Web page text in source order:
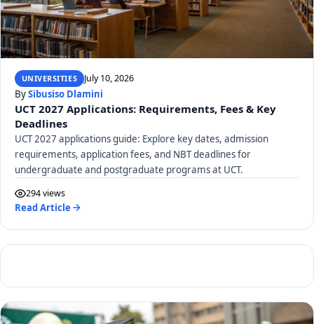
UNIVERSITIES July 10, 2026
BySibusiso Dlamini
UCT 2027 Applications: Requirements, Fees & Key
Deadlines
UCT 2027 applications guide: Explore key dates, admission
requirements, application fees, and NBT deadlines for
undergraduate and postgraduate programs at UCT.
294 views
Read Article